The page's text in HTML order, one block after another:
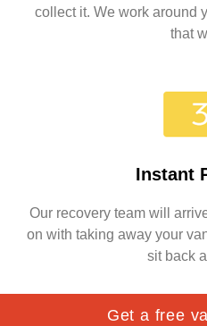
collect it. We work around
that
Instant
Our recovery team will
on with taking away your
sit back
Get a free